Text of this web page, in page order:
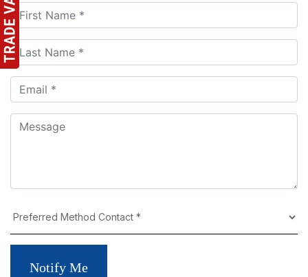
Notify Me